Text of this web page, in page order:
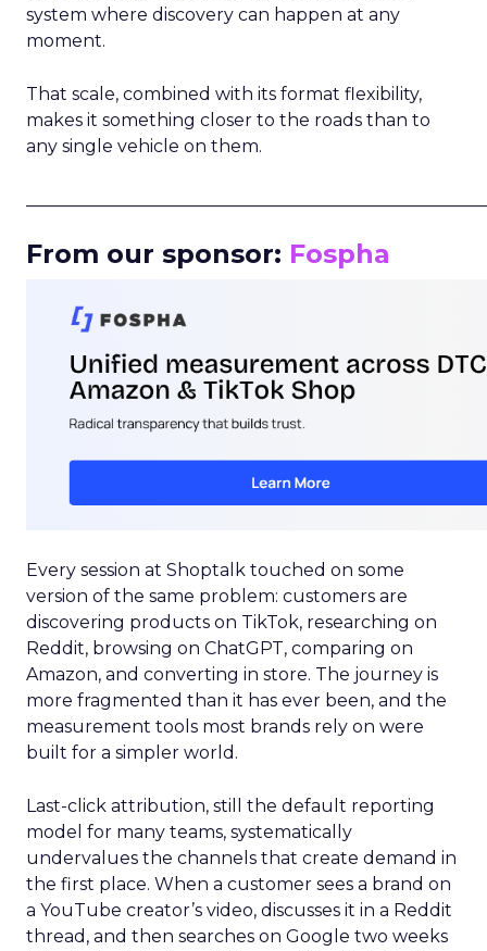
system where discovery can happen at any
moment.
That scale, combined with its format flexibility,
makes it something closer to the roads than to
any single vehicle on them.
From our sponsor: Fospha
Every session at Shoptalk touched on some
version of the same problem: customers are
discovering products on TikTok, researching on
Reddit, browsing on ChatGPT, comparing on
Amazon, and converting in store. The journey is
more fragmented than it has ever been, and the
measurement tools most brands rely on were
built for a simpler world.
Last-click attribution, still the default reporting
model for many teams, systematically
undervalues the channels that create demand in
the first place. When a customer sees a brand on
a YouTube creator’s video, discusses it in a Reddit
thread, and then searches on Google two weeks